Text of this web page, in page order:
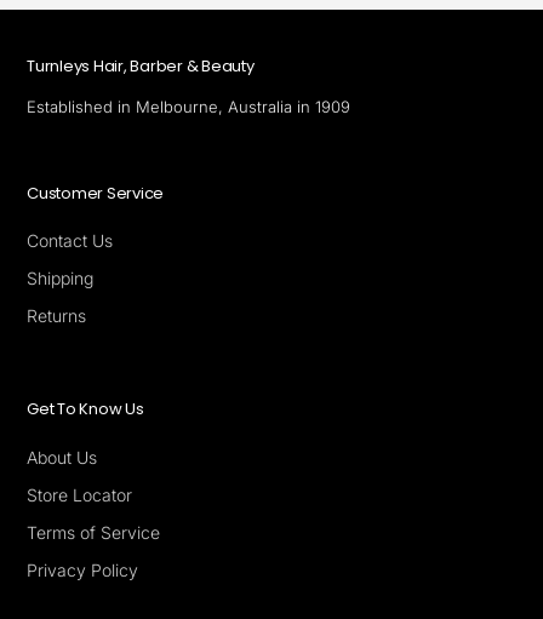
Turnleys Hair, Barber & Beauty
Established in Melbourne, Australia in 1909
Customer Service
Contact Us
Shipping
Returns
Get To Know Us
About Us
Store Locator
Terms of Service
Privacy Policy